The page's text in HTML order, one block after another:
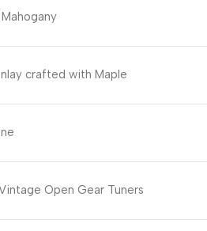
crafted with Maple
Open Gear Tuners